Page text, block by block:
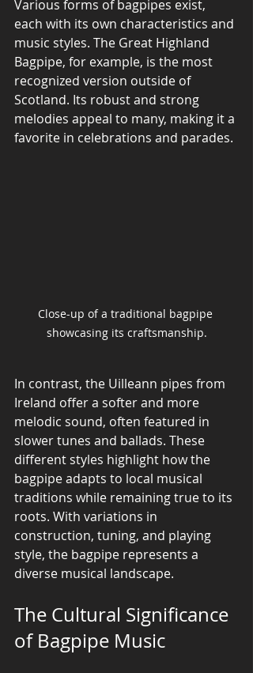
Various forms of bagpipes exist,
each with its own characteristics and
music styles. The Great Highland
Bagpipe, for example, is the most
recognized version outside of
Scotland. Its robust and strong
melodies appeal to many, making it a
favorite in celebrations and parades.
Close-up of a traditional bagpipe
showcasing its craftsmanship.
In contrast, the Uilleann pipes from
Ireland offer a softer and more
melodic sound, often featured in
slower tunes and ballads. These
different styles highlight how the
bagpipe adapts to local musical
traditions while remaining true to its
roots. With variations in
construction, tuning, and playing
style, the bagpipe represents a
diverse musical landscape.
The Cultural Significance
of Bagpipe Music